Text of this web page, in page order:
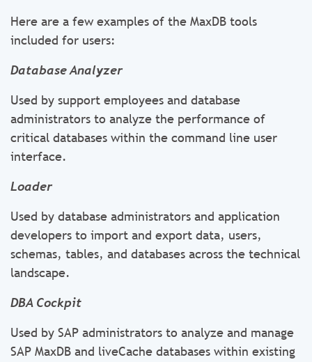
Here are a few examples of the MaxDB tools
included for users:
Database Analyzer
Used by support employees and database
administrators to analyze the performance of
critical databases within the command line user
interface.
Loader
Used by database administrators and application
developers to import and export data, users,
schemas, tables, and databases across the technical
landscape.
DBA Cockpit
Used by SAP administrators to analyze and manage
SAP MaxDB and liveCache databases within existing